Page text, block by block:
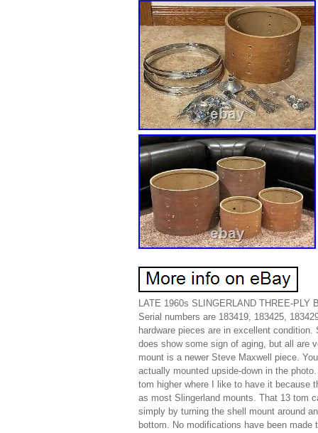
LATE 1960s SLINGERLAND THREE-PLY
Serial numbers are 183419, 183425,
hardware pieces are in excellent condition.
does show some sign of aging, but all are
mount is a newer Steve Maxwell piece.
actually mounted upside-down in the
tom higher where I like to have it because
as most Slingerland mounts. That 13 tom
simply by turning the shell mount around
bottom. No modifications have been made